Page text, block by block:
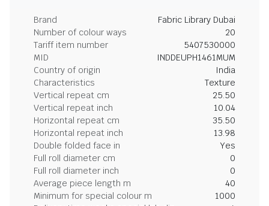
Brand
Fabric Library Dubai
Number of colour ways
20
Tariff item number
5407530000
MID
INDDEUPH1461MUM
Country of origin
India
Characteristics
Texture
Vertical repeat cm
25.50
Vertical repeat inch
10.04
Horizontal repeat cm
35.50
Horizontal repeat inch
13.98
Double folded face in
Yes
Full roll diameter cm
0
Full roll diameter inch
0
Average piece length m
40
Minimum for special colour m
1000